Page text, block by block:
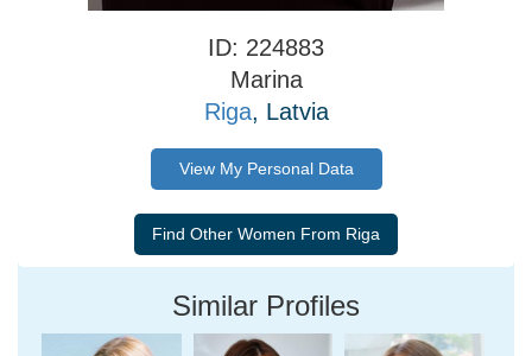
ID: 224883
Marina
Riga, Latvia
View My Personal Data
Similar Profiles